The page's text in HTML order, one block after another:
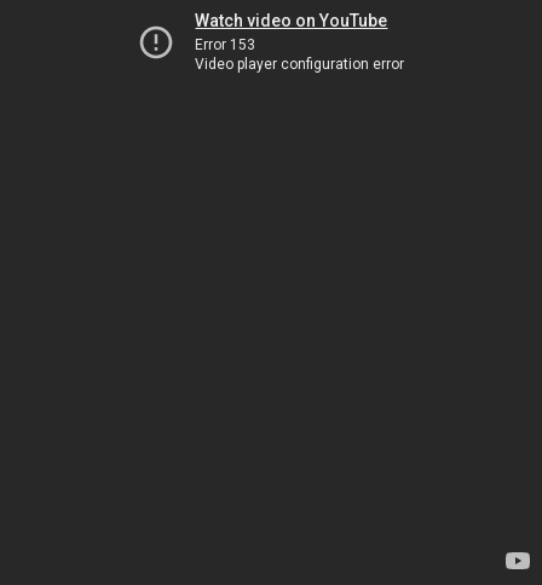
Watch video on YouTube
Error 153
Video player configuration error